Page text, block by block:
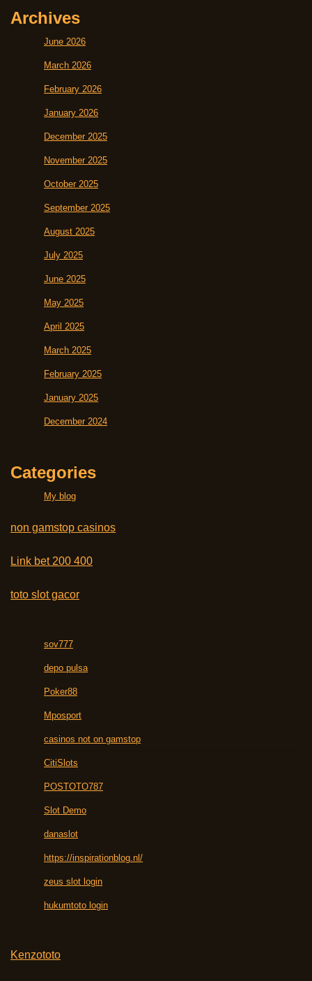
Archives
June 2026
March 2026
February 2026
January 2026
December 2025
November 2025
October 2025
September 2025
August 2025
July 2025
June 2025
May 2025
April 2025
March 2025
February 2025
January 2025
December 2024
Categories
My blog
non gamstop casinos
Link bet 200 400
toto slot gacor
sov777
depo pulsa
Poker88
Mposport
casinos not on gamstop
CitiSlots
POSTOTO787
Slot Demo
danaslot
https://inspirationblog.nl/
zeus slot login
hukumtoto login
Kenzototo